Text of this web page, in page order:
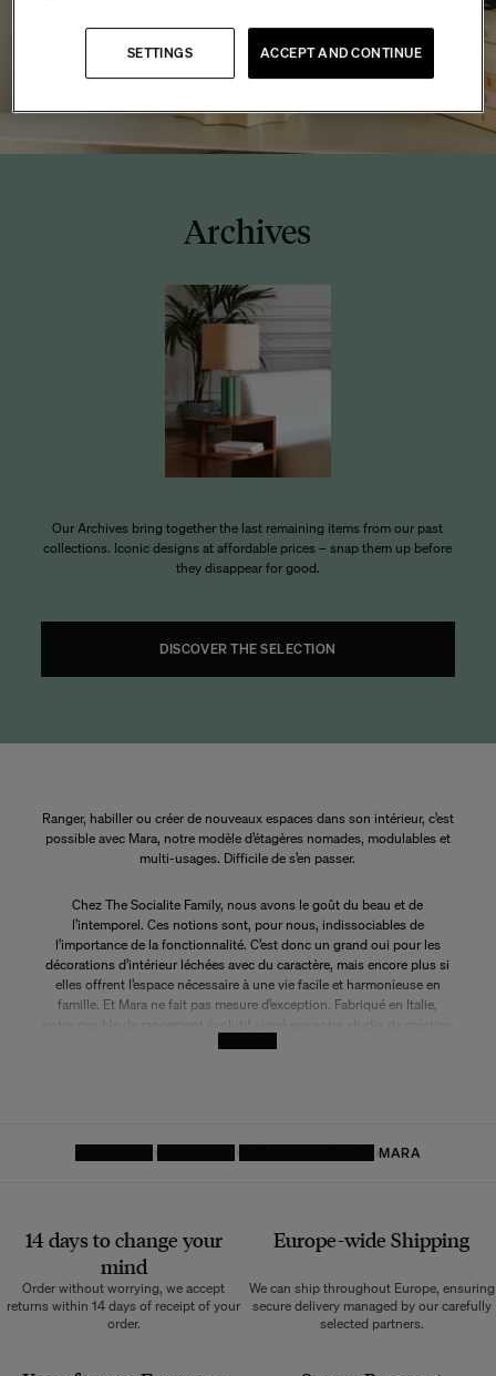
Archives
Our Archives bring together the last remaining items from our past
collections. Iconic designs at affordable prices – snap them up before
they disappear for good.
DISCOVER THE SELECTION
Ranger, habiller ou créer de nouveaux espaces dans son intérieur, c’est
possible avec Mara, notre modèle d’étagères nomades, modulables et
multi-usages. Difficile de s’en passer.
Chez The Socialite Family, nous avons le goût du beau et de
l’intemporel. Ces notions sont, pour nous, indissociables de
l’importance de la fonctionnalité. C’est donc un grand oui pour les
décorations d’intérieur léchées avec du caractère, mais encore plus si
elles offrent l’espace nécessaire à une vie facile et harmonieuse en
famille. Et Mara ne fait pas mesure d’exception. Fabriqué en Italie,
STORAGE AND DESK MARA
14 days to change your
mind
Order without worrying, we accept
returns within 14 days of receipt of your
order.
Europe-wide Shipping
We can ship throughout Europe, ensuring
secure delivery managed by our carefully
selected partners.
ACCEPT AND CONTINUE
SETTINGS